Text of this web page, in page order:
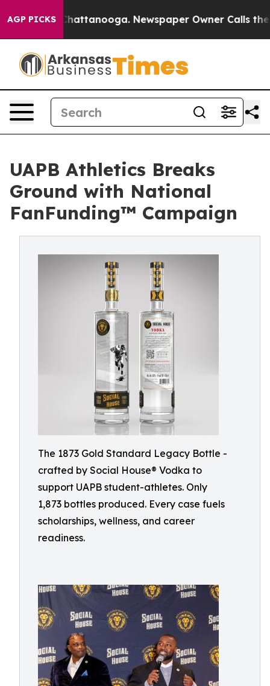
AGP PICKS
in Chattanooga. Newspaper Owner Calls the
UAPB Athletics Breaks
Ground with National
FanFunding™ Campaign
The 1873 Gold Standard Legacy Bottle -
crafted by Social House® Vodka to
support UAPB student-athletes. Only
1,873 bottles produced. Every case fuels
scholarships, wellness, and career
readiness.